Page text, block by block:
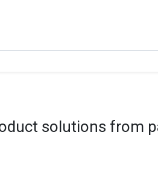
solutions from